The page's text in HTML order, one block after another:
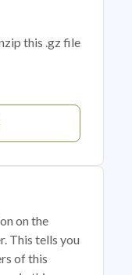
this .gz file
on the
This tells you
of this